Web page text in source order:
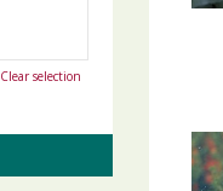
Clear selection